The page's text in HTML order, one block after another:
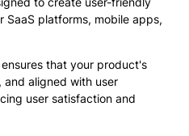
SaaS platforms, mobile apps,
that your product's
aligned with user
user satisfaction and